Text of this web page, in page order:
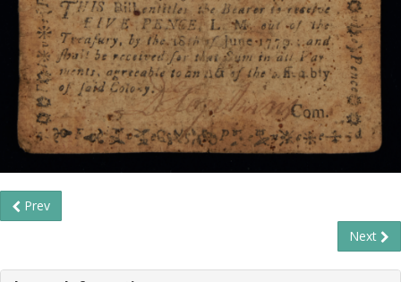
Prev
Next